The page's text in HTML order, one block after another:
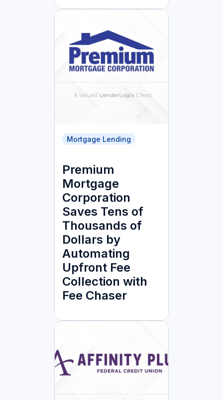
Mortgage Lending
Premium
Mortgage
Corporation
Saves Tens of
Thousands of
Dollars by
Automating
Upfront Fee
Collection with
Fee Chaser